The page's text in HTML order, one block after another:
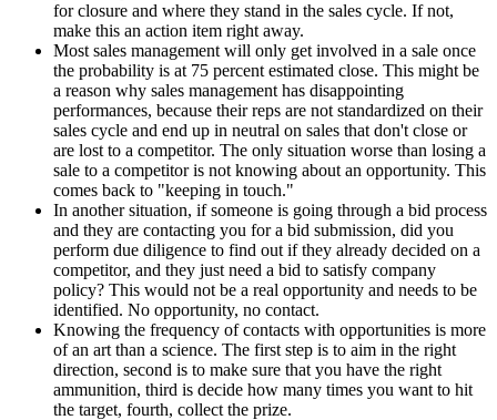
for closure and where they stand in the sales cycle. If not,
make this an action item right away.
Most sales management will only get involved in a sale once
the probability is at 75 percent estimated close. This might be
a reason why sales management has disappointing
performances, because their reps are not standardized on their
sales cycle and end up in neutral on sales that don't close or
are lost to a competitor. The only situation worse than losing a
sale to a competitor is not knowing about an opportunity. This
comes back to "keeping in touch."
In another situation, if someone is going through a bid process
and they are contacting you for a bid submission, did you
perform due diligence to find out if they already decided on a
competitor, and they just need a bid to satisfy company
policy? This would not be a real opportunity and needs to be
identified. No opportunity, no contact.
Knowing the frequency of contacts with opportunities is more
of an art than a science. The first step is to aim in the right
direction, second is to make sure that you have the right
ammunition, third is decide how many times you want to hit
the target, fourth, collect the prize.